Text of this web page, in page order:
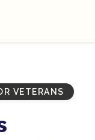
VETERANS